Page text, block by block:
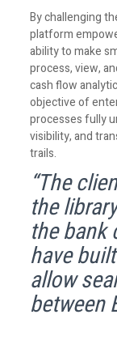
By challenging
platform
ability to make
process, view,
cash flow
objective of
processes fully
visibility, and
trails.
“The
the
the bank
have
allow
between